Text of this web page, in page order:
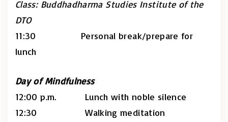
Class: Buddhadharma Studies Institute of the
DTO
11:30 Personal break/prepare for
lunch
Day of Mindfulness
12:00 p.m. Lunch with noble silence
12:30 Walking meditation